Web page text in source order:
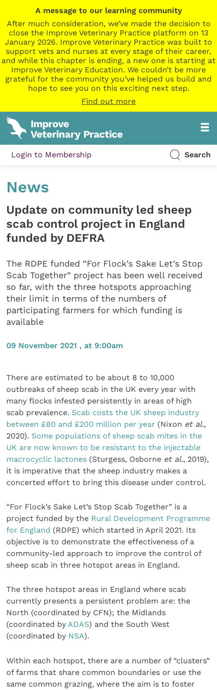
A message to our learning community
After much consideration, we’ve made the decision to
close the Improve Veterinary Practice platform on 13
January 2026. Improve Veterinary Practice was built to
support vets and nurses at every stage of their career,
and while this chapter is ending, a new one is starting at
Improve Veterinary Education. We couldn’t be more
grateful for the community you’ve helped us build and
hope to see you on this exciting next step.
Find out more
Login to Membership Search
News
Update on community led sheep
scab control project in England
funded by DEFRA
The RDPE funded “For Flock’s Sake Let’s Stop
Scab Together” project has been well received
so far, with the three hotspots approaching
their limit in terms of the numbers of
participating farmers for which funding is
available
09 November 2021 , at 9:00am
There are estimated to be about 8 to 10,000
outbreaks of sheep scab in the UK every year with
many flocks infested persistently in areas of high
scab prevalence. Scab costs the UK sheep industry
between £80 and £200 million per year (Nixon et al.,
2020). Some populations of sheep scab mites in the
UK are now known to be resistant to the injectable
macrocyclic lactones (Sturgess, Osborne et al., 2019),
it is imperative that the sheep industry makes a
concerted effort to bring this disease under control.
“For Flock’s Sake Let’s Stop Scab Together” is a
project funded by the Rural Development Programme
for England (RDPE) which started in April 2021. Its
objective is to demonstrate the effectiveness of a
community-led approach to improve the control of
sheep scab in three hotspot areas in England.
The three hotspot areas in England where scab
currently presents a persistent problem are: the
North (coordinated by CFN); the Midlands
(coordinated byADAS) and the South West
(coordinated by NSA).
Within each hotspot, there are a number of “clusters”
of farms that share common boundaries or use the
same common grazing, where the aim is to foster